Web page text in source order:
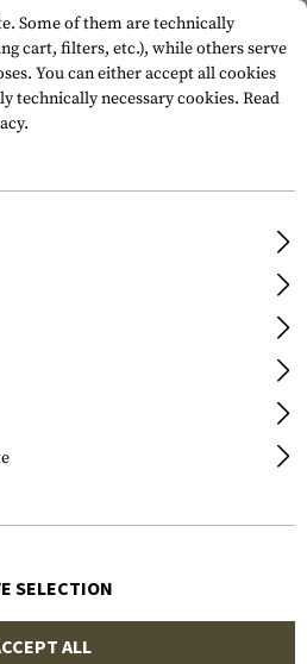
Cold WX
Some of them are technically
cart, filters, etc.), while others serve
You can either accept all cookies
technically necessary cookies. Read
SELECTION
ALL